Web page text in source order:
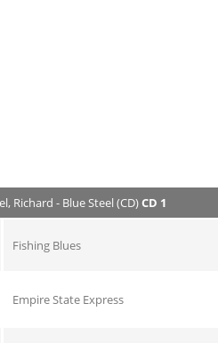
Richard - Blue Steel (CD)CD 1
Fishing Blues
Empire State Express